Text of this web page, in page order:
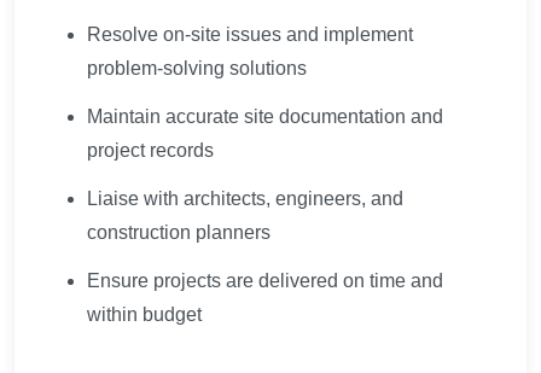
Resolve on-site issues and implement
problem-solving solutions
Maintain accurate site documentation and
project records
Liaise with architects, engineers, and
construction planners
Ensure projects are delivered on time and
within budget